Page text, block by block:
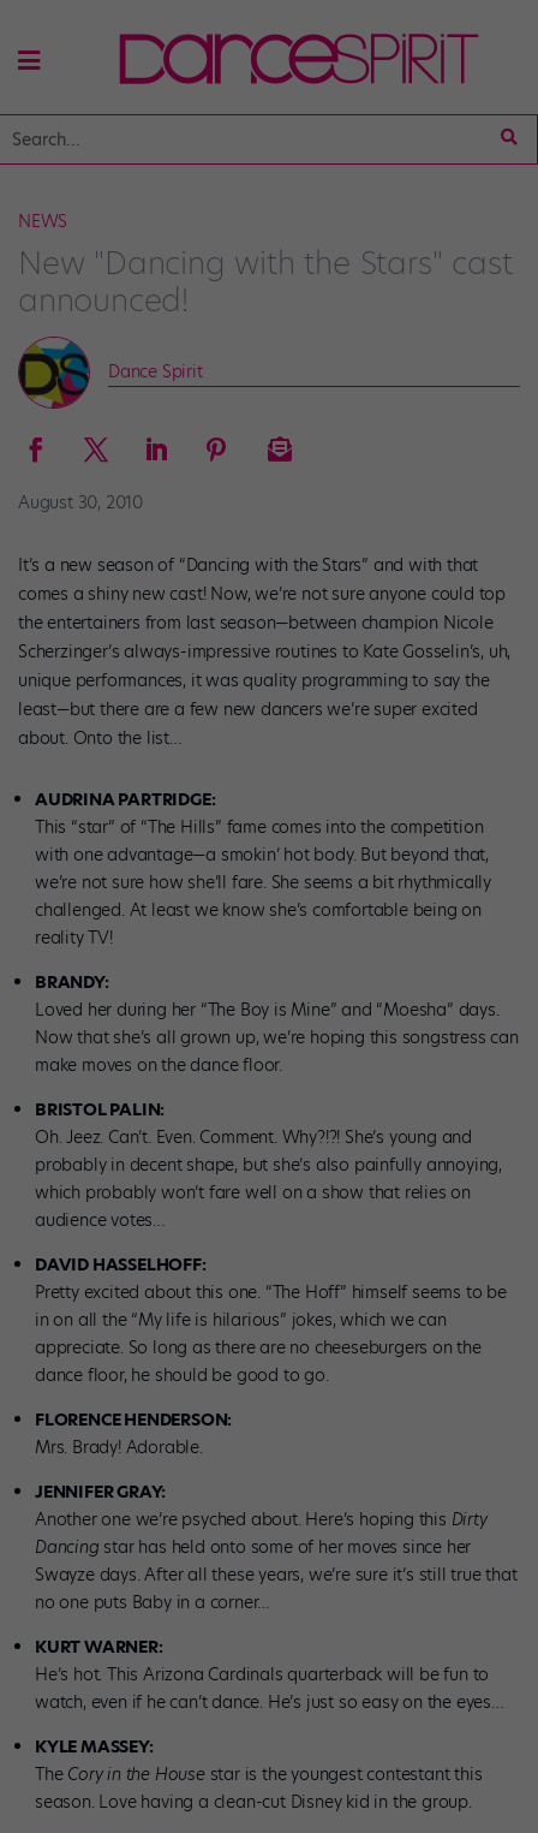
NEWS
New "Dancing with the Stars" cast
announced!
Dance Spirit
August 30, 2010
It’s a new season of “Dancing with the Stars” and with that
comes a shiny new cast! Now, we’re not sure anyone could top
the entertainers from last season—between champion Nicole
Scherzinger’s always-impressive routines to Kate Gosselin’s, uh,
unique performances, it was quality programming to say the
least—but there are a few new dancers we’re super excited
about. Onto the list…
AUDRINA PARTRIDGE:
This “star” of “The Hills” fame comes into the competition
with one advantage—a smokin’ hot body. But beyond that,
we’re not sure how she’ll fare. She seems a bit rhythmically
challenged. At least we know she’s comfortable being on
reality TV!
BRANDY:
Loved her during her “The Boy is Mine” and “Moesha” days.
Now that she’s all grown up, we’re hoping this songstress can
make moves on the dance floor.
BRISTOL PALIN:
Oh. Jeez. Can’t. Even. Comment. Why?!?! She’s young and
probably in decent shape, but she’s also painfully annoying,
which probably won’t fare well on a show that relies on
audience votes…
DAVID HASSELHOFF:
Pretty excited about this one. “The Hoff” himself seems to be
in on all the “My life is hilarious” jokes, which we can
appreciate. So long as there are no cheeseburgers on the
dance floor, he should be good to go.
FLORENCE HENDERSON:
Mrs. Brady! Adorable.
JENNIFER GRAY:
Another one we’re psyched about. Here’s hoping this Dirty
Dancing star has held onto some of her moves since her
Swayze days. After all these years, we’re sure it’s still true that
no one puts Baby in a corner…
KURT WARNER:
He’s hot. This Arizona Cardinals quarterback will be fun to
watch, even if he can’t dance. He’s just so easy on the eyes…
KYLE MASSEY:
The Cory in the Housestar is the youngest contestant this
season. Love having a clean-cut Disney kid in the group.